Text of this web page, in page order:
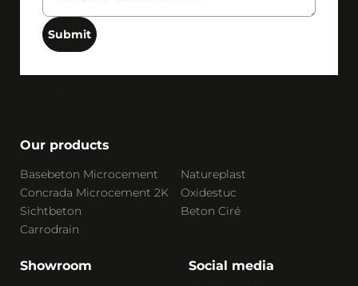
Submit
Our products
Basebeton Microcement
Natureplast
Concrada Microcement 2K
Oxidestuc
Sichtbeton
Beton Ciré
Carrodrain
Showroom Social media